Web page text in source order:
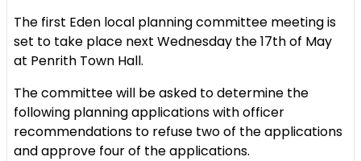
The first Eden local planning committee meeting is
set to take place next Wednesday the 17th of May
at Penrith Town Hall.
The committee will be asked to determine the
following planning applications with officer
recommendations to refuse two of the applications
and approve four of the applications.